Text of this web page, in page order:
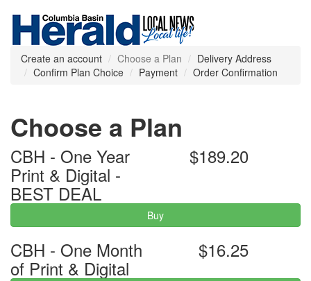
Create an account Choose a Plan
Delivery Address
Confirm Plan Choice
Payment Order Confirmation
Choose a Plan
CBH - One Year
Print & Digital -
BEST DEAL
$189.20
Buy
CBH - One Month
of Print & Digital
$16.25